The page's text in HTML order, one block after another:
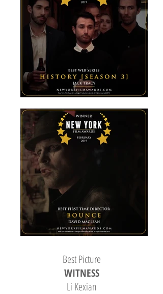
Best Picture
WITNESS
Li Kexian